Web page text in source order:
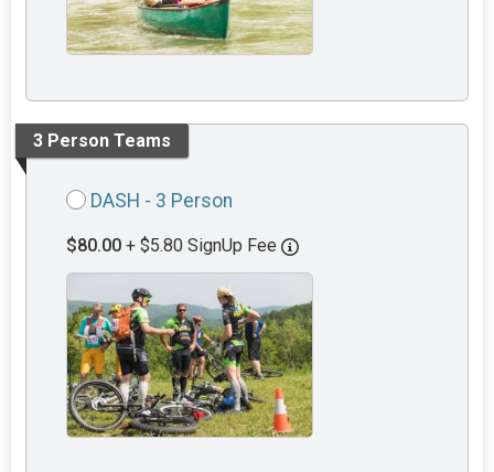
3 Person Teams
DASH - 3 Person
$80.00 + $5.80 SignUp Fee